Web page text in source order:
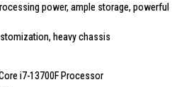
power, ample storage, powerful
heavy chassis
i7-13700F Processor